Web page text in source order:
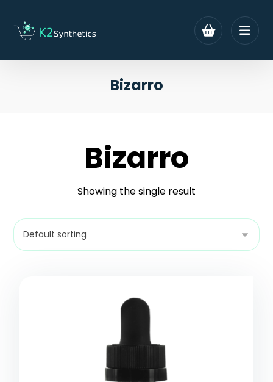
Bizarro
Bizarro
Showing the single result